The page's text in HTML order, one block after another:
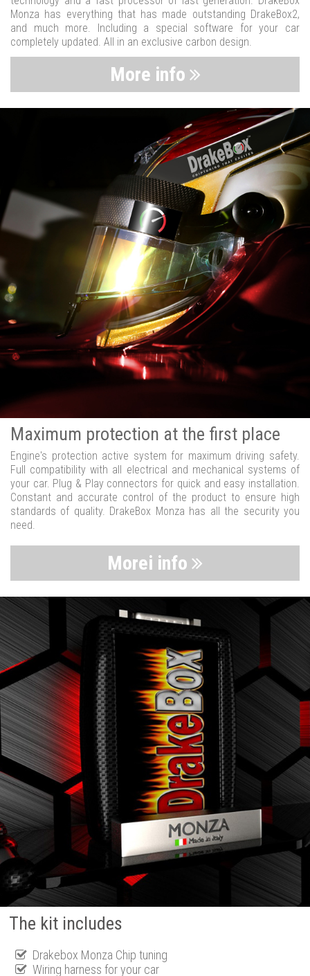
Monza has everything that has made outstanding DrakeBox2,
and much more. Including a special software for your car
completely updated. All in an exclusive carbon design.
More info
Maximum protection at the first place
Engine's protection active system for maximum driving safety.
Full compatibility with all electrical and mechanical systems of
your car. Plug & Play connectors for quick and easy installation.
Constant and accurate control of the product to ensure high
standards of quality. DrakeBox Monza has all the security you
need.
Morei info
The kit includes
Drakebox Monza Chip tuning
Wiring harness for your car